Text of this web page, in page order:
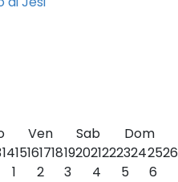
Ven Sab
Dom
14151617181920212223242526
1 2 3 4 5 6